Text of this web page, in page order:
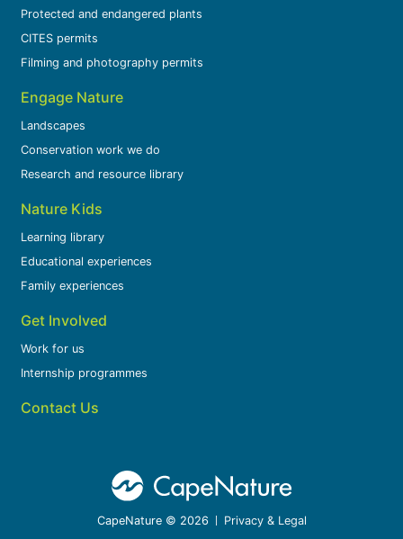
Protected and endangered plants
CITES permits
Filming and photography permits
Engage Nature
Landscapes
Conservation work we do
Research and resource library
Nature Kids
Learning library
Educational experiences
Family experiences
Get Involved
Work for us
Internship programmes
Contact Us
CapeNature © 2026 Privacy & Legal